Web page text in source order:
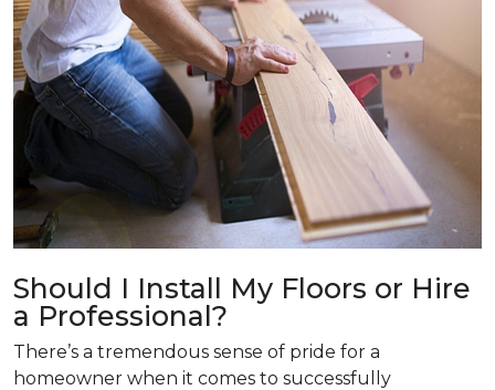
Should I Install My Floors or Hire
a Professional?
There’s a tremendous sense of pride for a
homeowner when it comes to successfully